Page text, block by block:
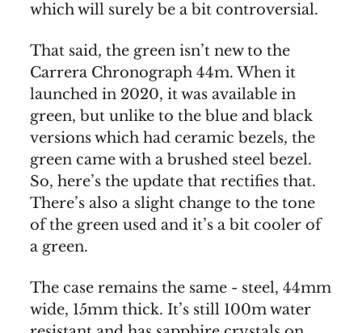
which will surely be a bit controversial.
That said, the green isn’t new to the
Carrera Chronograph 44m. When it
launched in 2020, it was available in
green, but unlike to the blue and black
versions which had ceramic bezels, the
green came with a brushed steel bezel.
So, here’s the update that rectifies that.
There’s also a slight change to the tone
of the green used and it’s a bit cooler of
a green.
The case remains the same - steel, 44mm
wide, 15mm thick. It’s still 100m water